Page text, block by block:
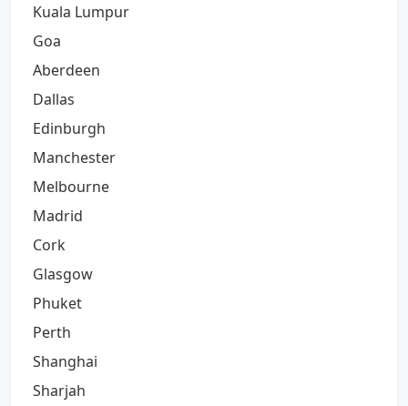
Kuala Lumpur
Goa
Aberdeen
Dallas
Edinburgh
Manchester
Melbourne
Madrid
Cork
Glasgow
Phuket
Perth
Shanghai
Sharjah